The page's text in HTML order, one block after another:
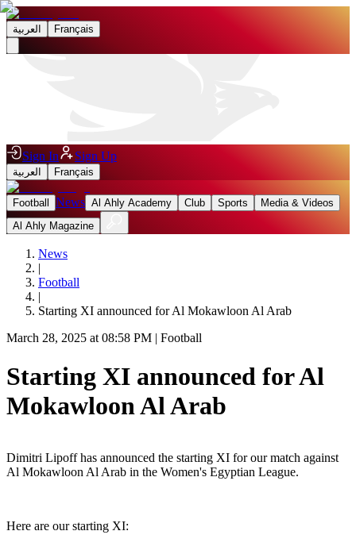
العربية Français
Sign In Sign Up
العربية Français
Football News Al Ahly Academy Club Sports
Media & Videos
Al Ahly Magazine
News
|
Football
|
Starting XI announced for Al Mokawloon Al Arab
March 28, 2025 at 08:58 PM | Football
Starting XI announced for Al
Mokawloon Al Arab
Dimitri Lipoff has announced the starting XI for our match against
Al Mokawloon Al Arab in the Women's Egyptian League.
Here are our starting XI: